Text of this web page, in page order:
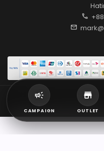
call
mail
2026 ©
CAMPAIGN OUTLET